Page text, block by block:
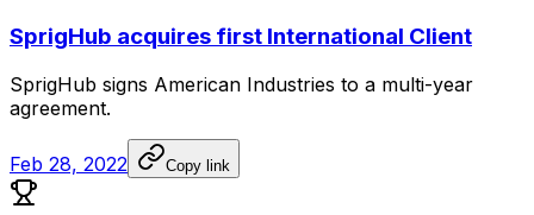
SprigHub acquires first International Client
SprigHub signs American Industries to a multi-year
agreement.
Feb 28, 2022 Copy link